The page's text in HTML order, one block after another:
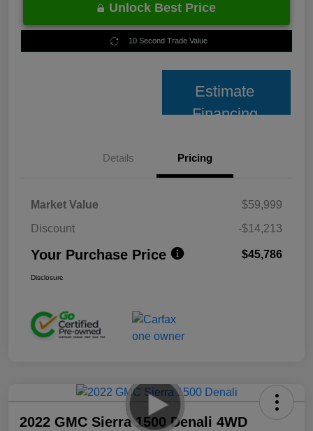
Unlock Best Price
10 Second Trade Value
Estimate
Financing
Details Pricing
Market Value
$59,999
Discount
-$14,213
Your Purchase Price $45,786
Disclosure
2022 GMC Sierra 1500 Denali 4WD